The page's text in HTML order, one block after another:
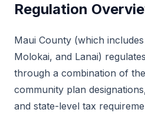
Regulation
Maui County (which
Molokai, and Lanai)
through a combination of
community plan
and state-level tax